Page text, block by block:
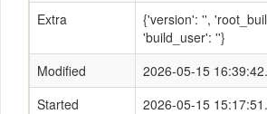
Extra
{'version': '',
'build_user': ''}
Modified
2026-05-15
Started
2026-05-15